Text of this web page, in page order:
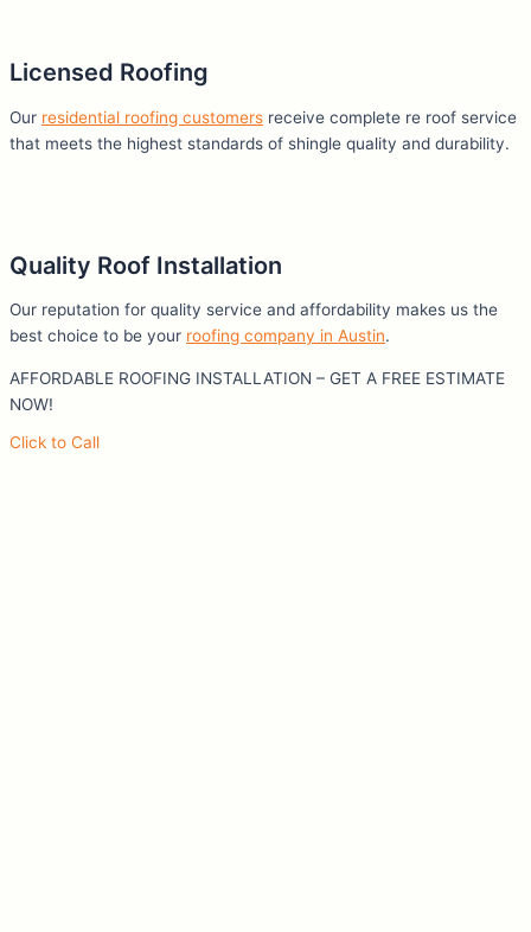
Licensed Roofing
Our residential roofing customers receive complete re roof service
that meets the highest standards of shingle quality and durability.
Quality Roof Installation
Our reputation for quality service and affordability makes us the
best choice to be your roofing company in Austin.
AFFORDABLE ROOFING INSTALLATION – GET A FREE ESTIMATE
NOW!
Click to Call